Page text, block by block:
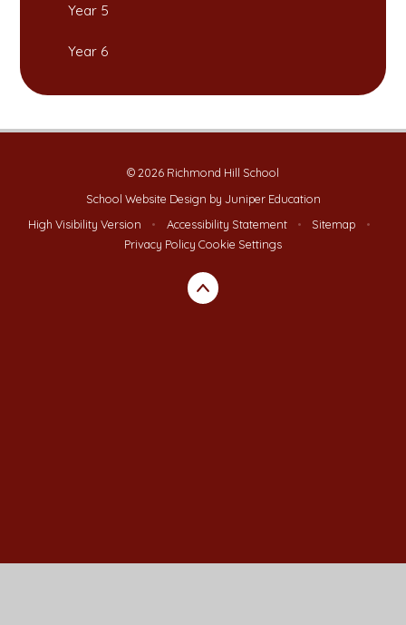
Year 5
Year 6
© 2026 Richmond Hill School
School Website Design by Juniper Education
High Visibility Version
• Accessibility Statement • Sitemap
•
Privacy Policy Cookie Settings